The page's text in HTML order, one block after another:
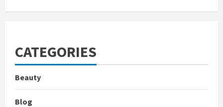
CATEGORIES
Beauty
Blog